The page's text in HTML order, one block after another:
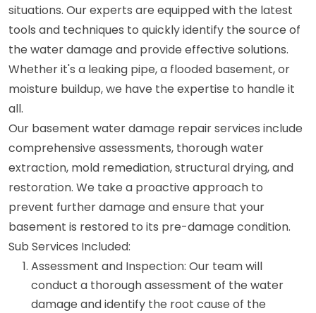
situations. Our experts are equipped with the latest
tools and techniques to quickly identify the source of
the water damage and provide effective solutions.
Whether it's a leaking pipe, a flooded basement, or
moisture buildup, we have the expertise to handle it
all.
Our basement water damage repair services include
comprehensive assessments, thorough water
extraction, mold remediation, structural drying, and
restoration. We take a proactive approach to
prevent further damage and ensure that your
basement is restored to its pre-damage condition.
Sub Services Included:
Assessment and Inspection: Our team will
conduct a thorough assessment of the water
damage and identify the root cause of the